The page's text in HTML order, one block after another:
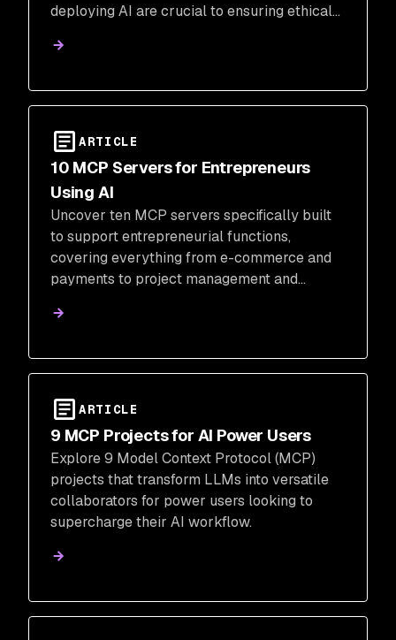
deploying AI are crucial to ensuring ethical
ARTICLE
10 MCP Servers for Entrepreneurs
Using AI
Uncover ten MCP servers specifically built
to support entrepreneurial functions,
covering everything from e-commerce and
payments to project management and
ARTICLE
9 MCP Projects for AI Power Users
Explore 9 Model Context Protocol (MCP)
projects that transform LLMs into versatile
collaborators for power users looking to
supercharge their AI workflow.